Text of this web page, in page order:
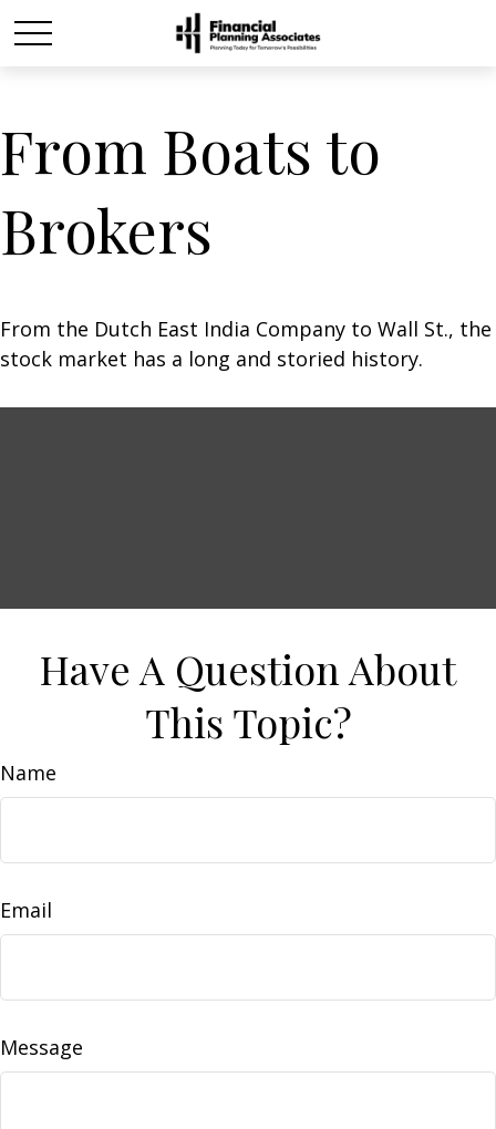
From Boats to
Brokers
From the Dutch East India Company to Wall St., the
stock market has a long and storied history.
Have A Question About
This Topic?
Name
Email
Message